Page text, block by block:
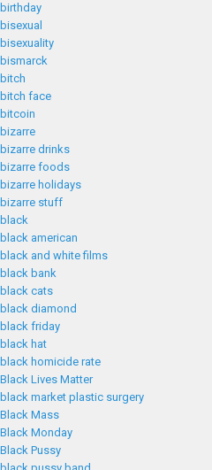
birthday
bisexual
bisexuality
bismarck
bitch
bitch face
bitcoin
bizarre
bizarre drinks
bizarre foods
bizarre holidays
bizarre stuff
black
black american
black and white films
black bank
black cats
black diamond
black friday
black hat
black homicide rate
Black Lives Matter
black market plastic surgery
Black Mass
Black Monday
Black Pussy